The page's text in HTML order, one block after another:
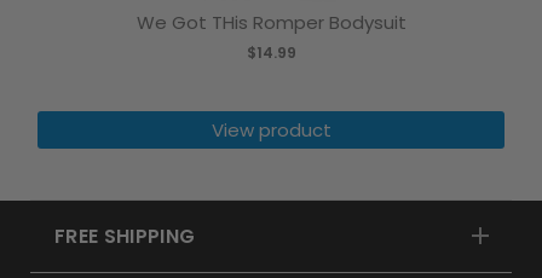
We Got THis Romper Bodysuit
$14.99
View product
FREE SHIPPING